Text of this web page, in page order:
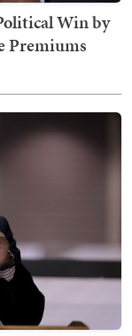
Win by
Premiums